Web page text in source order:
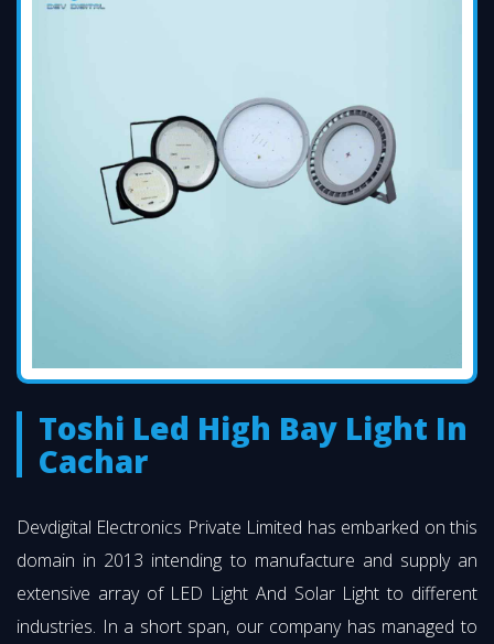
Toshi Led High Bay Light In
Cachar
Devdigital Electronics Private Limited has embarked on this
domain in 2013 intending to manufacture and supply an
extensive array of LED Light And Solar Light to different
industries. In a short span, our company has managed to